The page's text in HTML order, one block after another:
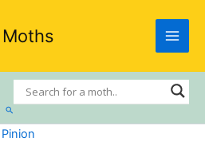
Search